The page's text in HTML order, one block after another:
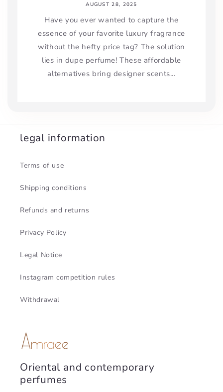
AUGUST 28, 2025
Have you ever wanted to capture the
essence of your favorite luxury fragrance
without the hefty price tag? The solution
lies in dupe perfume! These affordable
alternatives bring designer scents...
legal information
Terms of use
Shipping conditions
Refunds and returns
Privacy Policy
Legal Notice
Instagram competition rules
Withdrawal
Oriental and contemporary
perfumes